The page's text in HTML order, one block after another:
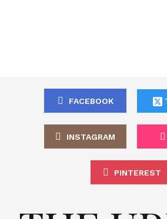
FACEBOOK
INSTAGRAM
PINTEREST